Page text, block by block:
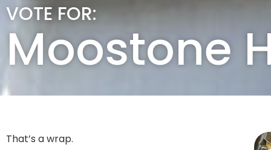
VOTE FOR:
Moostone
That’s a wrap.